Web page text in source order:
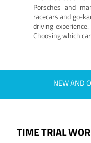
Porsches and
racecars and go-
driving
Choosing which
NEW AND
TIME TRIAL